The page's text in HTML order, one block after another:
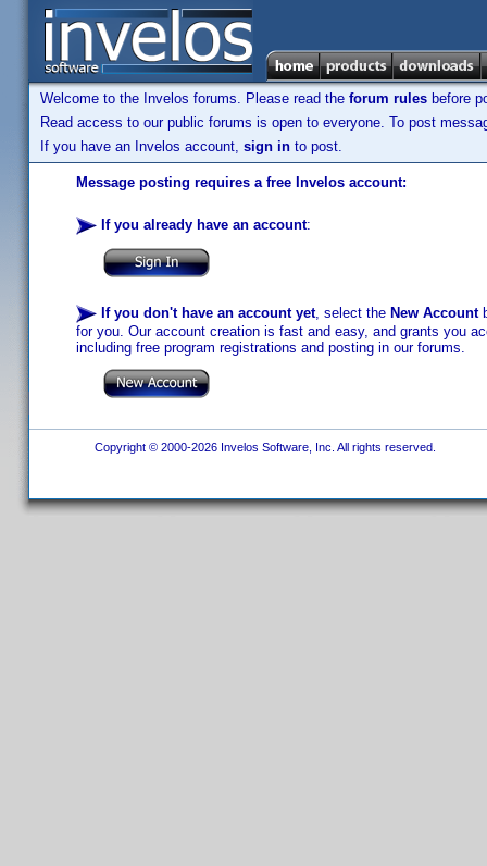
Welcome to the Invelos forums. Please read the forum rules before
Read access to our public forums is open to everyone. To post
If you have an Invelos account, sign in to post.
Message posting requires a free Invelos account:
If you already have an account:
If you don't have an account yet, select the New Account
for you. Our account creation is fast and easy, and grants you
including free program registrations and posting in our forums.
Copyright © 2000-2026 Invelos Software, Inc. All rights reserved.